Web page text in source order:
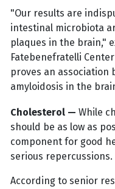
"Our results are
intestinal microbiota
plaques in the brain,"
Fatebenefratelli
proves an
amyloidosis in the
Cholesterol — While
should be as low as
component for good
serious repercussions.
According to senior